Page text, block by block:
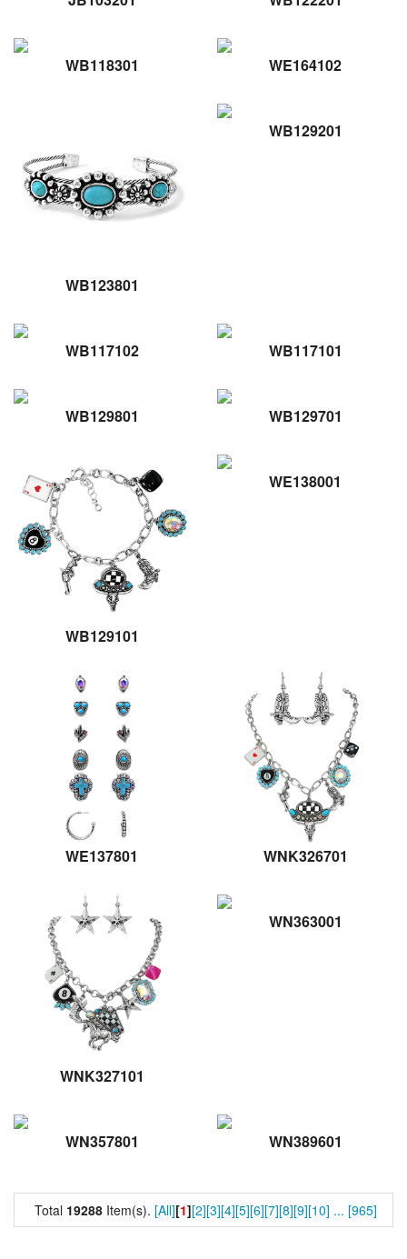
WB118301 WE164102
WB123801
WB129201
WB117102 WB117101
WB129801 WB129701
WB129101
WE138001
WE137801 WNK326701
WNK327101
WN363001
WN357801 WN389601
Total 19288 Item(s). [All][1][2][3][4][5][6][7][8][9][10] ... [965]